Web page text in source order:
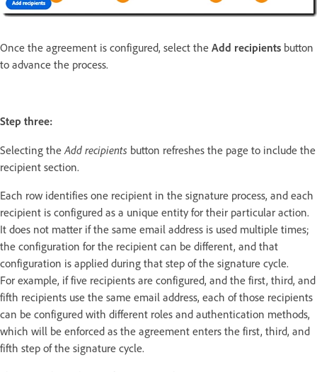
Once the agreement is configured, select the Add recipients button
to advance the process.
Step three:
Selecting theAdd recipients button refreshes the page to include the
recipient section.
Each row identifies one recipient in the signature process, and each
recipient is configured as a unique entity for their particular action.
It does not matter if the same email address is used multiple times;
the configuration for the recipient can be different, and that
configuration is applied during that step of the signature cycle.
For example, if five recipients are configured, and the first, third, and
fifth recipients use the same email address, each of those recipients
can be configured with different roles and authentication methods,
which will be enforced as the agreement enters the first, third, and
fifth step of the signature cycle.